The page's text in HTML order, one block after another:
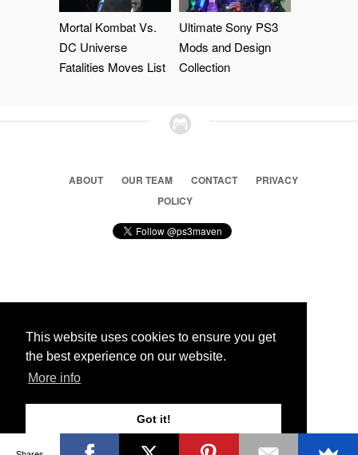
This website uses cookies to ensure you get
the best experience on our website.
More info
Got it!
Mortal Kombat Vs.
DC Universe
Fatalities Moves List
Ultimate Sony PS3
Mods and Design
Collection
ABOUT OUR TEAM CONTACT
PRIVACY
POLICY
© 2026 Ps3 Maven. Magnet Information System LTD,
Partners